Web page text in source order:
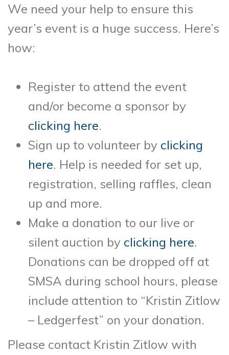
We need your help to ensure this
year’s event is a huge success. Here’s
how:
Register to attend the event
and/or become a sponsor by
clicking here.
Sign up to volunteer by clicking
here. Help is needed for set up,
registration, selling raffles, clean
up and more.
Make a donation to our live or
silent auction by clicking here.
Donations can be dropped off at
SMSA during school hours, please
include attention to “Kristin Zitlow
– Ledgerfest” on your donation.
Please contact Kristin Zitlow with